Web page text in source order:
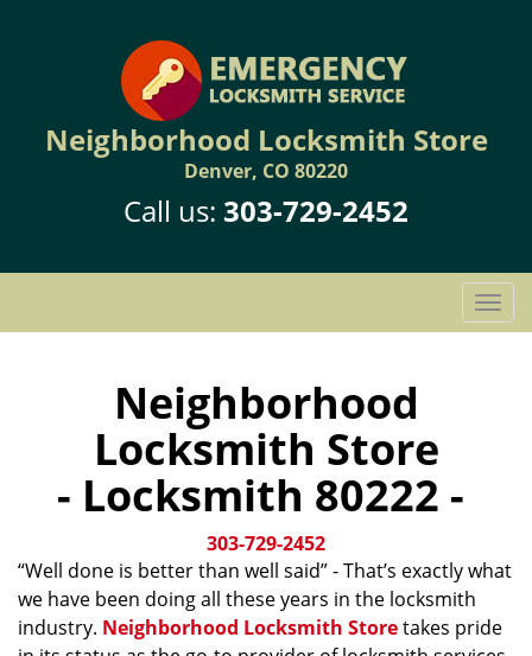
Neighborhood Locksmith Store
Denver, CO 80220
Call us: 303-729-2452
T
o
g
t
Neighborhood
Locksmith Store
- Locksmith 80222 -
303-729-2452
“Well done is better than well said” - That’s exactly what
we have been doing all these years in the locksmith
industry. Neighborhood Locksmith Storetakes pride